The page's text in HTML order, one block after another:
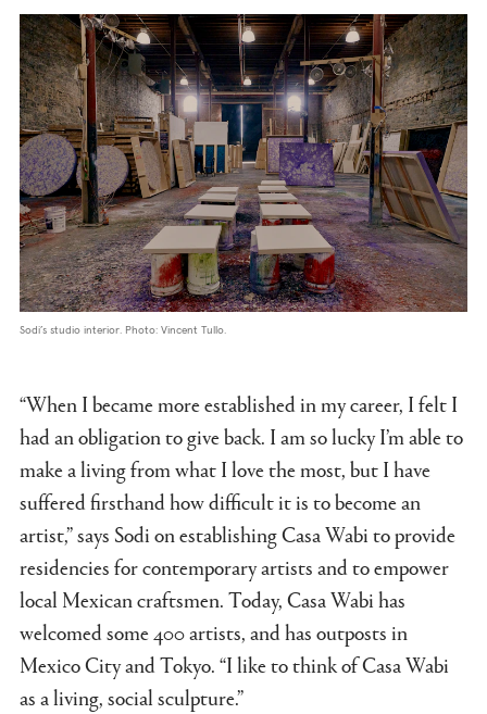
Sodi’s studio interior. Photo: Vincent Tullo.
“When I became more established in my career, I felt I
had an obligation to give back. I am so lucky I’m able to
make a living from what I love the most, but I have
suffered firsthand how difficult it is to become an
artist,” says Sodi on establishing Casa Wabi to provide
residencies for contemporary artists and to empower
local Mexican craftsmen. Today, Casa Wabi has
welcomed some 400 artists, and has outposts in
Mexico City and Tokyo. “I like to think of Casa Wabi
as a living, social sculpture.”